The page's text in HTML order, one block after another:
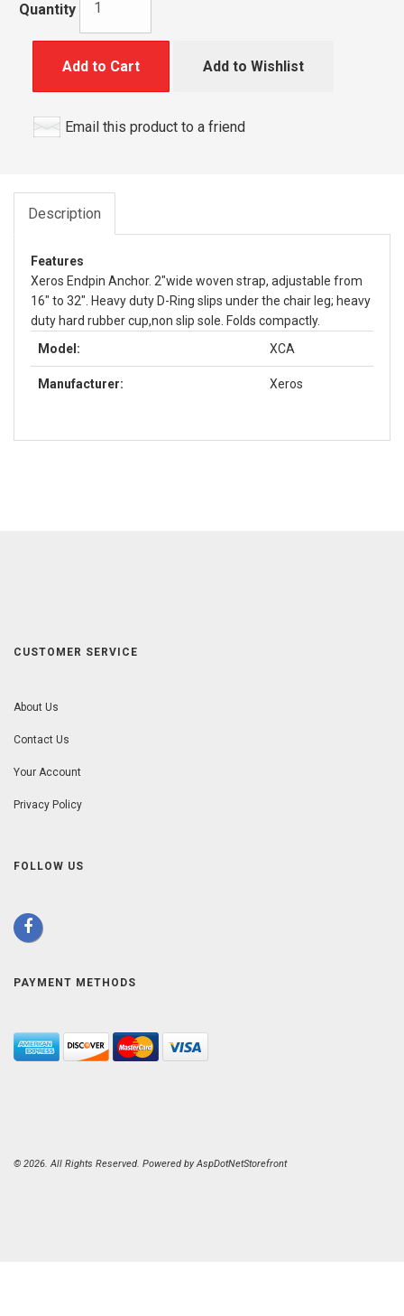
Quantity
Add to Cart Add to Wishlist
Email this product to a friend
Description
Features
Xeros Endpin Anchor. 2"wide woven strap, adjustable from
16" to 32". Heavy duty D-Ring slips under the chair leg; heavy
duty hard rubber cup,non slip sole. Folds compactly.
Model:
XCA
Manufacturer: Xeros
CUSTOMER SERVICE
About Us
Contact Us
Your Account
Privacy Policy
FOLLOW US
PAYMENT METHODS
© 2026. All Rights Reserved. Powered byAspDotNetStorefront